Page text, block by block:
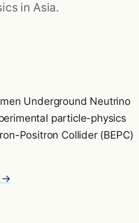
in Asia.
Underground Neutrino
particle-physics
Positron Collider (BEPC)
→